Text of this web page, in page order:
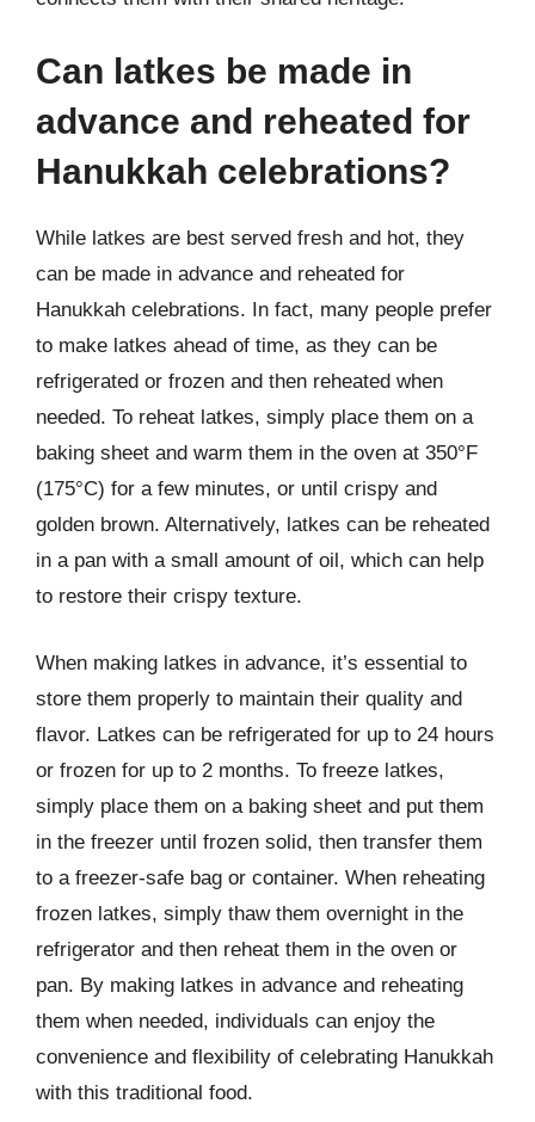
Can latkes be made in
advance and reheated for
Hanukkah celebrations?
While latkes are best served fresh and hot, they
can be made in advance and reheated for
Hanukkah celebrations. In fact, many people prefer
to make latkes ahead of time, as they can be
refrigerated or frozen and then reheated when
needed. To reheat latkes, simply place them on a
baking sheet and warm them in the oven at 350°F
(175°C) for a few minutes, or until crispy and
golden brown. Alternatively, latkes can be reheated
in a pan with a small amount of oil, which can help
to restore their crispy texture.
When making latkes in advance, it’s essential to
store them properly to maintain their quality and
flavor. Latkes can be refrigerated for up to 24 hours
or frozen for up to 2 months. To freeze latkes,
simply place them on a baking sheet and put them
in the freezer until frozen solid, then transfer them
to a freezer-safe bag or container. When reheating
frozen latkes, simply thaw them overnight in the
refrigerator and then reheat them in the oven or
pan. By making latkes in advance and reheating
them when needed, individuals can enjoy the
convenience and flexibility of celebrating Hanukkah
with this traditional food.